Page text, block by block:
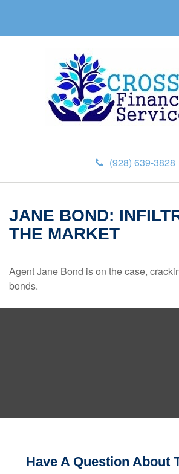
(928) 639-3828
JANE BOND:
THE MARKET
Agent Jane Bond is on the case,
bonds.
Have A Question About